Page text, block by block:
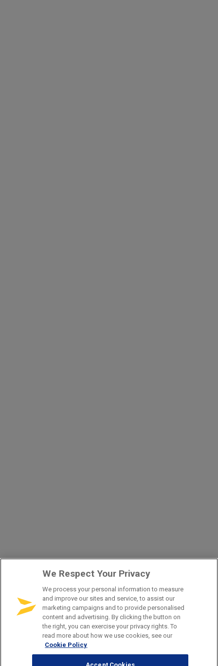
We Respect Your Privacy
We process your personal information to measure
and improve our sites and service, to assist our
marketing campaigns and to provide personalised
content and advertising. By clicking the button on
the right, you can exercise your privacy rights. To
read more about how we use cookies, see our
Cookie Policy
Accept Cookies